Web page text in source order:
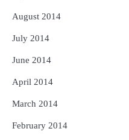
August 2014
July 2014
June 2014
April 2014
March 2014
February 2014